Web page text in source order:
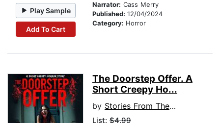
Play Sample
Add To Cart
Narrator: Cass Merry
Published: 12/04/2024
Category: Horror
The Doorstep Offer. A
Short Creepy Ho...
by Stories From The Shadows
List: $4.99